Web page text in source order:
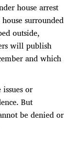
house arrest
surrounded
outside,
will publish
and which
or
But
be denied or